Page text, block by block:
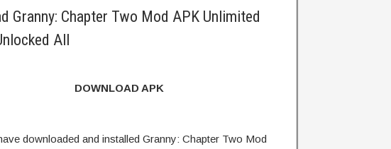
Granny: Chapter Two Mod APK Unlimited
All
DOWNLOAD APK
downloaded and installed Granny: Chapter Two Mod